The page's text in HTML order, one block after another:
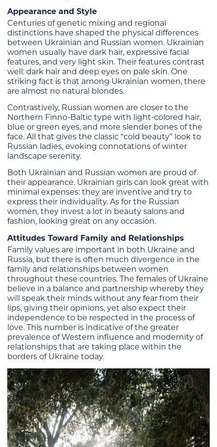
Appearance and Style
Centuries of genetic mixing and regional
distinctions have shaped the physical differences
between Ukrainian and Russian women. Ukrainian
women usually have dark hair, expressive facial
features, and very light skin. Their features contrast
well: dark hair and deep eyes on pale skin. One
striking fact is that among Ukrainian women, there
are almost no natural blondes.
Contrastively, Russian women are closer to the
Northern Finno-Baltic type with light-colored hair,
blue or green eyes, and more slender bones of the
face. All that gives the classic “cold beauty” look to
Russian ladies, evoking connotations of winter
landscape serenity.
Both Ukrainian and Russian women are proud of
their appearance. Ukrainian girls can look great with
minimal expenses: they are inventive and try to
express their individuality. As for the Russian
women, they invest a lot in beauty salons and
fashion, looking great on any occasion.
Attitudes Toward Family and Relationships
Family values are important in both Ukraine and
Russia, but there is often much divergence in the
family and relationships between women
throughout these countries. The females of Ukraine
believe in a balance and partnership whereby they
will speak their minds without any fear from their
lips, giving their opinions, yet also expect their
independence to be respected in the process of
love. This number is indicative of the greater
prevalence of Western influence and modernity of
relationships that are taking place within the
borders of Ukraine today.